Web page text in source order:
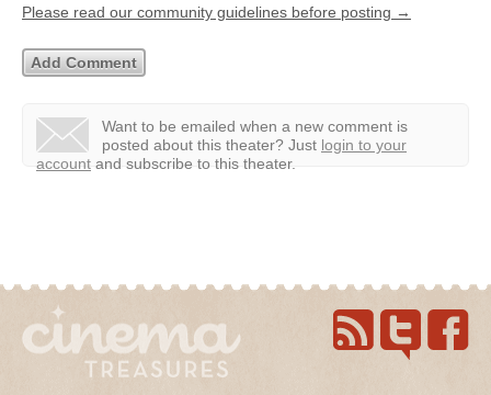
Please read our community guidelines before posting →
Want to be emailed when a new comment is
posted about this theater? Just login to your
account and subscribe to this theater.